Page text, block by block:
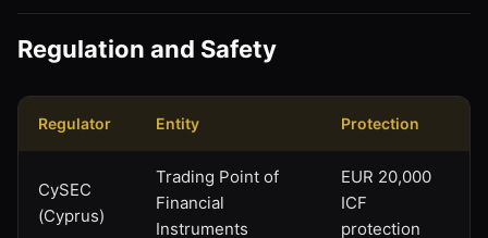
Regulation and Safety
Regulator Entity Protection
CySEC
(Cyprus)
Trading Point of
Financial
Instruments
EUR 20,000
ICF
protection